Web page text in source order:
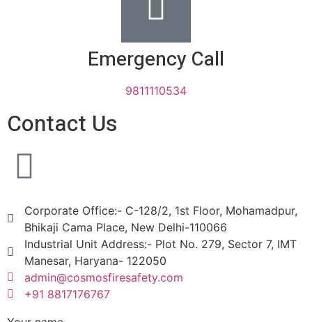
Emergency Call
9811110534
Contact Us
Corporate Office:- C-128/2, 1st Floor, Mohamadpur,
Bhikaji Cama Place, New Delhi-110066
Industrial Unit Address:- Plot No. 279, Sector 7, IMT
Manesar, Haryana- 122050
admin@cosmosfiresafety.com
+91 8817176767